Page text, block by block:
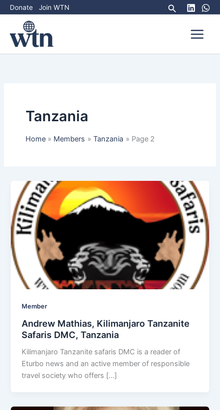
Skip
to
content
Donate Join WTN Search
Tanzania
Home Members Tanzania Page 2
Member
Andrew Mathias, Kilimanjaro Tanzanite
Safaris DMC, Tanzania
Kilimanjaro Tanzanite safaris DMC is a reader of
Eturbo news and an active member of responsible
travel society who offers […]